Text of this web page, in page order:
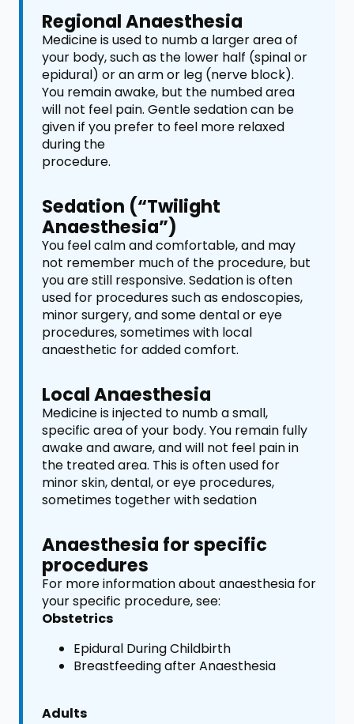
Regional Anaesthesia
Medicine is used to numb a larger area of
your body, such as the lower half (spinal or
epidural) or an arm or leg (nerve block).
You remain awake, but the numbed area
will not feel pain. Gentle sedation can be
given if you prefer to feel more relaxed
during the
procedure.
Sedation (“Twilight
Anaesthesia”)
You feel calm and comfortable, and may
not remember much of the procedure, but
you are still responsive. Sedation is often
used for procedures such as endoscopies,
minor surgery, and some dental or eye
procedures, sometimes with local
anaesthetic for added comfort.
Local Anaesthesia
Medicine is injected to numb a small,
specific area of your body. You remain fully
awake and aware, and will not feel pain in
the treated area. This is often used for
minor skin, dental, or eye procedures,
sometimes together with sedation
Anaesthesia for specific
procedures
For more information about anaesthesia for
your specific procedure, see:
Obstetrics
Epidural During Childbirth
Breastfeeding after Anaesthesia
Adults